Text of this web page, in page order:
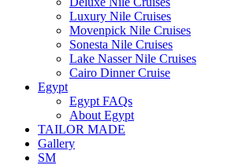
Luxury Nile Cruises
Movenpick Nile Cruises
Sonesta Nile Cruises
Lake Nasser Nile Cruises
Cairo Dinner Cruise
Egypt
Egypt FAQs
About Egypt
TAILOR MADE
Gallery
SM